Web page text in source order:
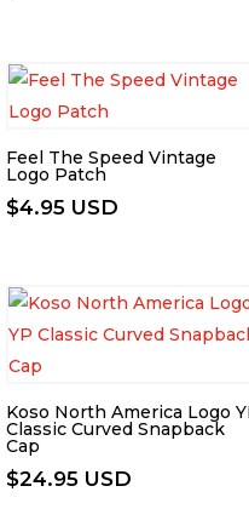
Feel The Speed Vintage
Logo Patch
$4.95 USD
Koso North America Logo
Classic Curved Snapback
Cap
$24.95 USD